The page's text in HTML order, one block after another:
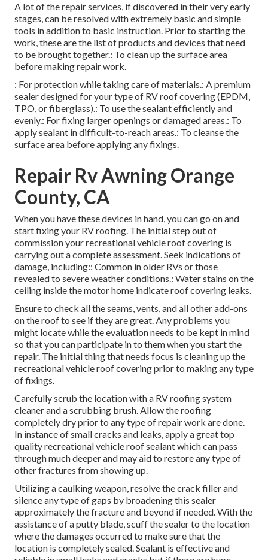
A lot of the repair services, if discovered in their very early
stages, can be resolved with extremely basic and simple
tools in addition to basic instruction. Prior to starting the
work, these are the list of products and devices that need
to be brought together.: To clean up the surface area
before making repair work.
: For protection while taking care of materials.: A premium
sealer designed for your type of RV roof covering (EPDM,
TPO, or fiberglass).: To use the sealant efficiently and
evenly.: For fixing larger openings or damaged areas.: To
apply sealant in difficult-to-reach areas.: To cleanse the
surface area before applying any fixings.
Repair Rv Awning Orange
County, CA
When you have these devices in hand, you can go on and
start fixing your RV roofing. The initial step out of
commission your recreational vehicle roof covering is
carrying out a complete assessment. Seek indications of
damage, including:: Common in older RVs or those
revealed to severe weather conditions.: Water stains on the
ceiling inside the motor home indicate roof covering leaks.
Ensure to check all the seams, vents, and all other add-ons
on the roof to see if they are great. Any problems you
might locate while the evaluation needs to be kept in mind
so that you can participate in to them when you start the
repair. The initial thing that needs focus is cleaning up the
recreational vehicle roof covering prior to making any type
of fixings.
Carefully scrub the location with a RV roofing system
cleaner and a scrubbing brush. Allow the roofing
completely dry prior to any type of repair work are done.
In instance of small cracks and leaks, apply a great top
quality recreational vehicle roof sealant which can pass
through much deeper and may aid to restore any type of
other fractures from showing up.
Utilizing a caulking weapon, resolve the crack filler and
silence any type of gaps by broadening this sealer
approximately the fracture and beyond if needed. With the
assistance of a putty blade, scuff the sealer to the location
where the damages occurred to make sure that the
location is completely sealed. Sealant is effective and